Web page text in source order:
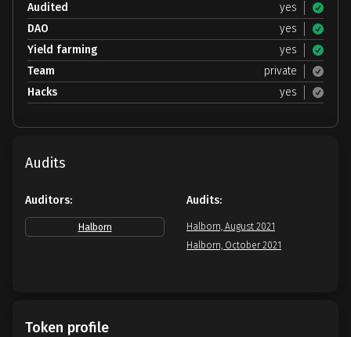
Audited
yes
DAO
yes
Yield farming
yes
Team
private
Hacks
yes
Audits
Auditors:
Halborn
Audits:
Halborn, August 2021
Halborn, October 2021
Token profile